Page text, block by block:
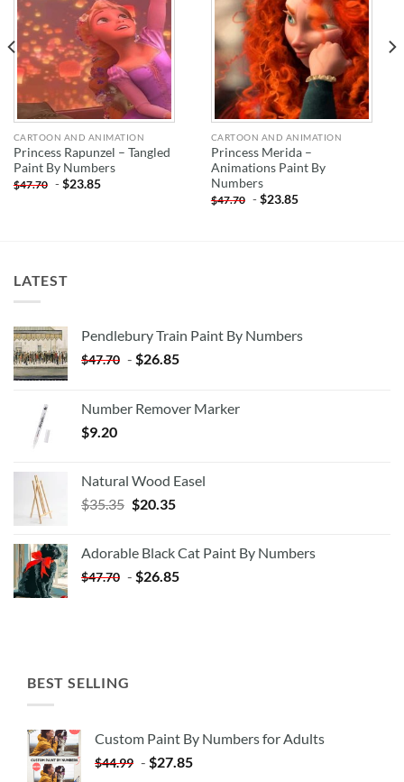
CARTOON AND ANIMATION
Princess Rapunzel – Tangled
Paint By Numbers
$47.70 -$23.85
CARTOON AND ANIMATION
Princess Merida –
Animations Paint By
Numbers
$47.70 -$23.85
LATEST
Pendlebury Train Paint By Numbers
$47.70 - $26.85
Number Remover Marker
$9.20
Natural Wood Easel
$35.35 Original
$35.35.
$20.35Current
$20.35.
Adorable Black Cat Paint By Numbers
$47.70 - $26.85
BEST SELLING
Custom Paint By Numbers for Adults
$44.99 - $27.85